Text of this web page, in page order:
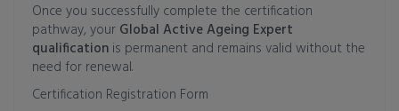
Once you successfully complete the certification
pathway, your Global Active Ageing Expert
qualification is permanent and remains valid without the
need for renewal.
Certification Registration Form